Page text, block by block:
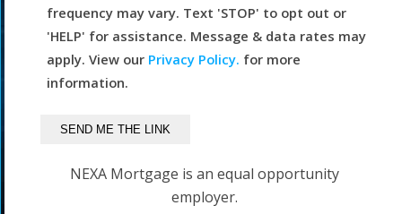
frequency may vary. Text 'STOP' to opt out or
'HELP' for assistance. Message & data rates may
apply. View our Privacy Policy. for more
information.
NEXA Mortgage is an equal opportunity
employer.